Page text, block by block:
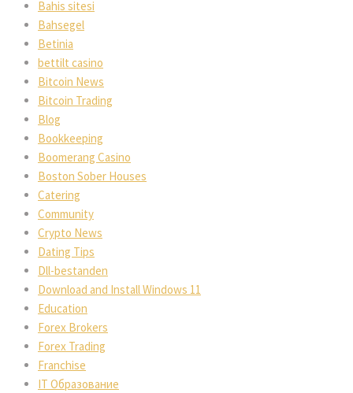
Bahis sitesi
Bahsegel
Betinia
bettilt casino
Bitcoin News
Bitcoin Trading
Blog
Bookkeeping
Boomerang Casino
Boston Sober Houses
Catering
Community
Crypto News
Dating Tips
Dll-bestanden
Download and Install Windows 11
Education
Forex Brokers
Forex Trading
Franchise
IT Образование